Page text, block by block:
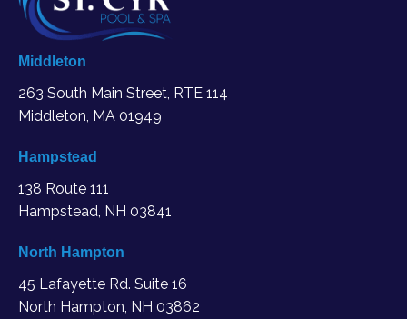
Middleton
263 South Main Street, RTE 114
Middleton, MA 01949
Hampstead
138 Route 111
Hampstead, NH 03841
North Hampton
45 Lafayette Rd. Suite 16
North Hampton, NH 03862